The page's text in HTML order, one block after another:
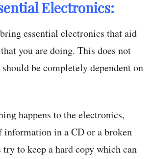
Electronics:
essential electronics that aid
you are doing. This does not
be completely dependent on
happens to the electronics,
information in a CD or a broken
to keep a hard copy which can